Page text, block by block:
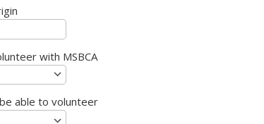
with MSBCA
able to volunteer